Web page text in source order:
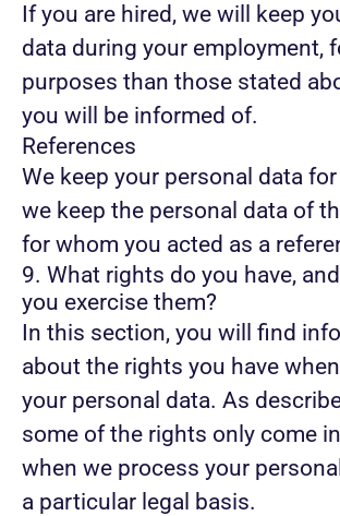
If you are hired, we will keep
data during your employment,
purposes than those stated
you will be informed of.
References
We keep your personal data
we keep the personal data of
for whom you acted as a
9. What rights do you have,
you exercise them?
In this section, you will find
about the rights you have
your personal data. As
some of the rights only come
when we process your
a particular legal basis.